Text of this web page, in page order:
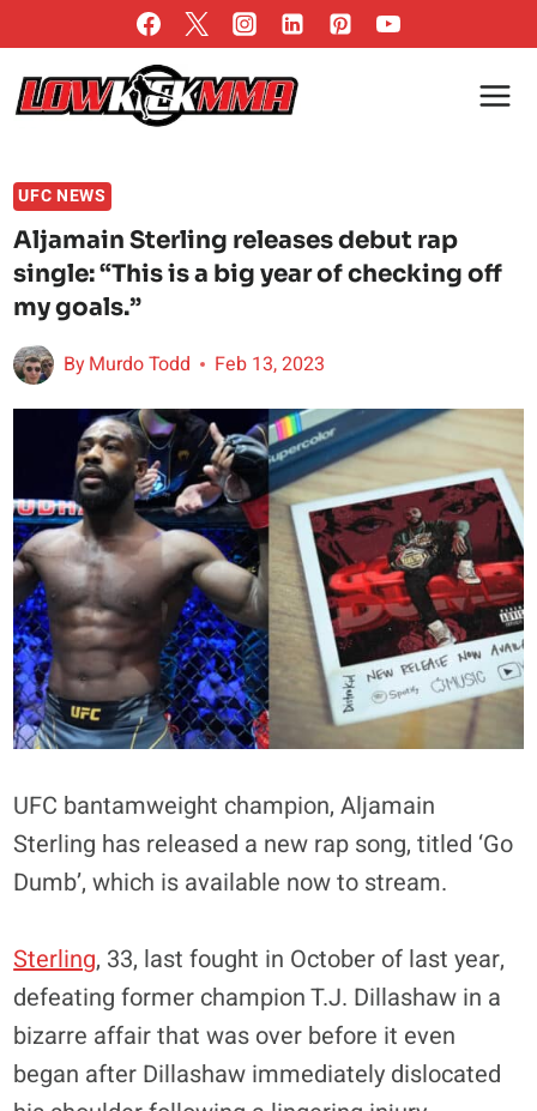
to
content
UFC NEWS
Aljamain Sterling releases debut rap
single: “This is a big year of checking off
my goals.”
ByMurdo Todd Feb 13, 2023
UFC bantamweight champion, Aljamain
Sterling has released a new rap song, titled ‘Go
Dumb’, which is available now to stream.
Sterling, 33, last fought in October of last year,
defeating former champion T.J. Dillashaw in a
bizarre affair that was over before it even
began after Dillashaw immediately dislocated